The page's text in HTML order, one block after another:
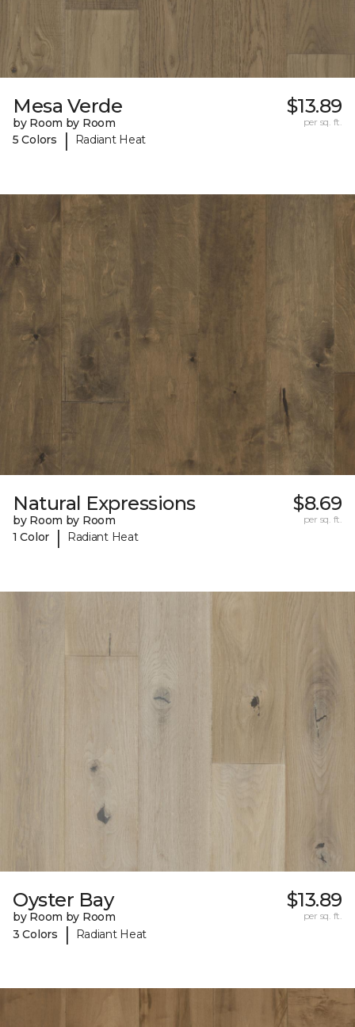
Mesa Verde
by Room by Room
5 Colors
| Radiant Heat
$13.89
per sq. ft.
Natural Expressions
by Room by Room
1 Color
| Radiant Heat
$8.69
per sq. ft.
Oyster Bay
by Room by Room
3 Colors
| Radiant Heat
$13.89
per sq. ft.